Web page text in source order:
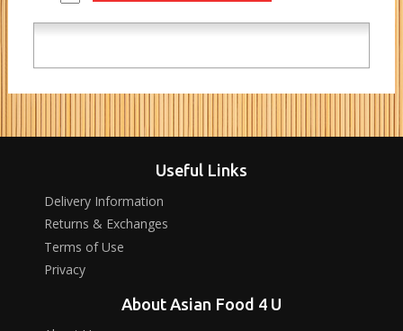
Useful Links
Delivery Information
Returns & Exchanges
Terms of Use
Privacy
About Asian Food 4 U